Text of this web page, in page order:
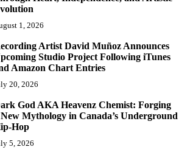
1, 2026
Artist David Muñoz Announces
Studio Project Following iTunes
Amazon Chart Entries
20, 2026
God AKA Heavenz Chemist: Forging
Mythology in Canada’s Underground
Hop
5, 2026